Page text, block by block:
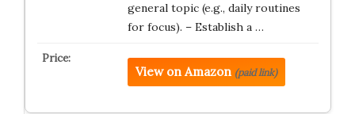
general topic (e.g., daily routines
for focus). – Establish a …
View on Amazon (paid link)